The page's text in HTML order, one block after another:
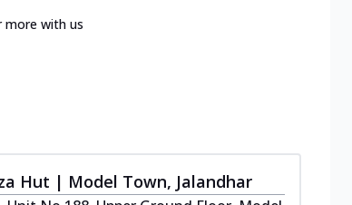
more with us
Hut | Model Town, Jalandhar